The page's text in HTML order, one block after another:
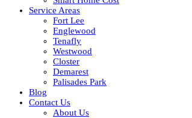
Service Areas
Fort Lee
Englewood
Tenafly
Westwood
Closter
Demarest
Palisades Park
Blog
Contact Us
About Us